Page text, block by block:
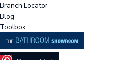
Branch Locator
Blog
Toolbox